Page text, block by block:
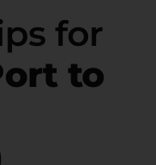
for
to